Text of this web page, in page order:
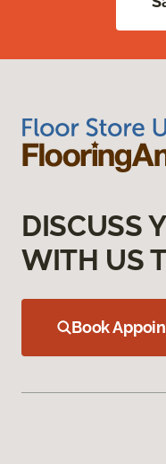
DISCUSS
WITH US
Book